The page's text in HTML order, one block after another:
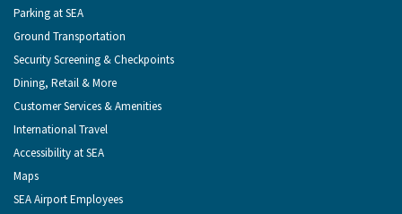
Parking at SEA
Ground Transportation
Security Screening & Checkpoints
Dining, Retail & More
Customer Services & Amenities
International Travel
Accessibility at SEA
Maps
SEA Airport Employees